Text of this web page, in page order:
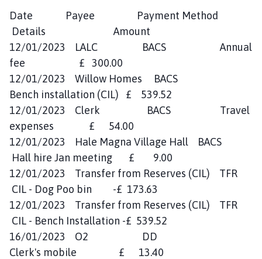
Date Payee Payment Method
Details Amount
12/01/2023 LALC BACS Annual
fee £ 300.00
12/01/2023 Willow Homes BACS
Bench installation (CIL) £ 539.52
12/01/2023 Clerk BACS Travel
expenses £ 54.00
12/01/2023 Hale Magna Village Hall BACS
Hall hire Jan meeting £ 9.00
12/01/2023 Transfer from Reserves (CIL) TFR
CIL - Dog Poo bin -£ 173.63
12/01/2023 Transfer from Reserves (CIL) TFR
CIL - Bench Installation -£ 539.52
16/01/2023 O2 DD
Clerk's mobile £ 13.40